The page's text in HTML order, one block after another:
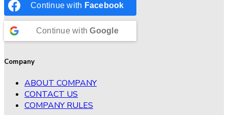
Continue with Facebook
Continue withGoogle
Company
ABOUT COMPANY
CONTACT US
COMPANY RULES